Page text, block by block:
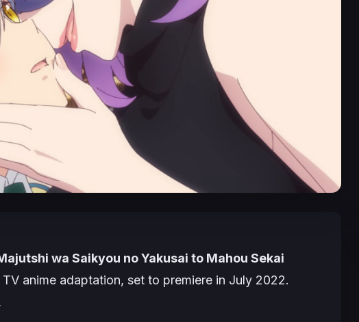
wa Saikyou no Yakusai to Mahou Sekai
anime adaptation, set to premiere in July 2022.